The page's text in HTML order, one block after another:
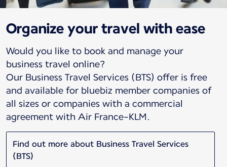
Organize your travel with ease
Would you like to book and manage your
business travel online?
Our Business Travel Services (BTS) offer is free
and available for bluebiz member companies of
all sizes or companies with a commercial
agreement with Air France-KLM.
Find out more about Business Travel Services
(BTS)